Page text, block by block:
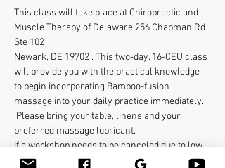
This class will take place at Chiropractic and
Muscle Therapy of Delaware 256 Chapman Rd
Ste 102
Newark, DE 19702 . This two-day, 16-CEU class
will provide you with the practical knowledge
to begin incorporating Bamboo-fusion
massage into your daily practice immediately.
Please bring your table, linens and your
preferred massage lubricant.
If a workshop needs to be canceled due to low
enrollment or an emergency, registered